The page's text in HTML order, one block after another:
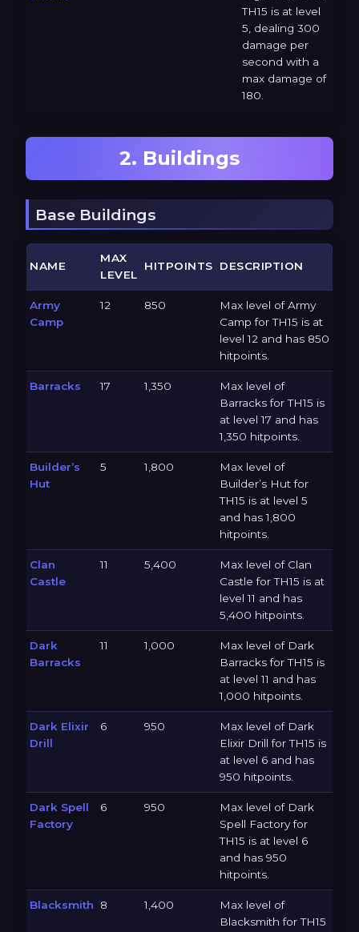
TH15 is at level
5, dealing 300
damage per
second with a
max damage of
180.
2. Buildings
Base Buildings
NAME
MAX
LEVEL
HITPOINTS DESCRIPTION
Army
Camp
12 850
Max level of Army
Camp for TH15 is at
level 12 and has 850
hitpoints.
Barracks 17 1,350
Max level of
Barracks for TH15 is
at level 17 and has
1,350 hitpoints.
Builder’s
Hut
5 1,800
Max level of
Builder’s Hut for
TH15 is at level 5
and has 1,800
hitpoints.
Clan
Castle
11 5,400
Max level of Clan
Castle for TH15 is at
level 11 and has
5,400 hitpoints.
Dark
Barracks
11 1,000
Max level of Dark
Barracks for TH15 is
at level 11 and has
1,000 hitpoints.
Dark Elixir
Drill
6 950
Max level of Dark
Elixir Drill for TH15 is
at level 6 and has
950 hitpoints.
Dark Spell
Factory
6 950
Max level of Dark
Spell Factory for
TH15 is at level 6
and has 950
hitpoints.
Blacksmith 8 1,400
Max level of
Blacksmith for TH15